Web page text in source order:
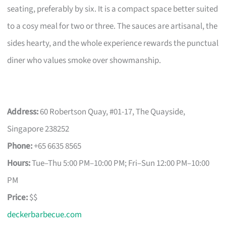
seating, preferably by six. It is a compact space better suited
to a cosy meal for two or three. The sauces are artisanal, the
sides hearty, and the whole experience rewards the punctual
diner who values smoke over showmanship.
Address:60 Robertson Quay, #01-17, The Quayside,
Singapore 238252
Phone:+65 6635 8565
Hours:Tue–Thu 5:00 PM–10:00 PM; Fri–Sun 12:00 PM–10:00
PM
Price:$$
deckerbarbecue.com